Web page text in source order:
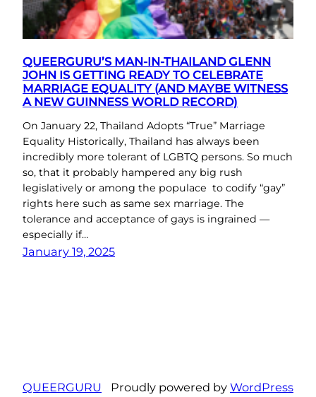
QUEERGURU’S MAN-IN-THAILAND GLENN
JOHN IS GETTING READY TO CELEBRATE
MARRIAGE EQUALITY (AND MAYBE WITNESS
A NEW GUINNESS WORLD RECORD)
On January 22, Thailand Adopts “True” Marriage
Equality Historically, Thailand has always been
incredibly more tolerant of LGBTQ persons. So much
so, that it probably hampered any big rush
legislatively or among the populace to codify “gay”
rights here such as same sex marriage. The
tolerance and acceptance of gays is ingrained —
especially if…
January 19, 2025
QUEERGURU Proudly powered by WordPress